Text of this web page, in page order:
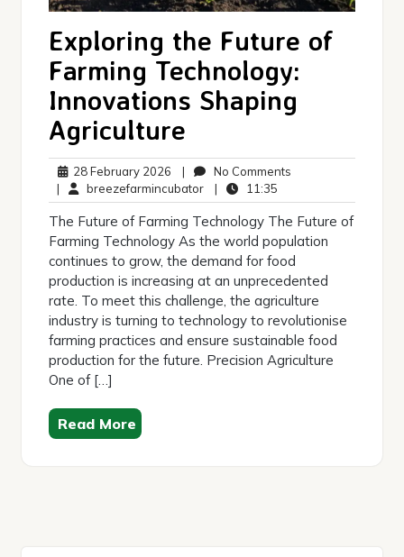
Exploring the Future of
Farming Technology:
Innovations Shaping
Agriculture
28 February 2026 28
February
2026
| No Comments
| breezefarmincubatorbreezefarmincubator
| 11:35
The Future of Farming Technology The Future of
Farming Technology As the world population
continues to grow, the demand for food
production is increasing at an unprecedented
rate. To meet this challenge, the agriculture
industry is turning to technology to revolutionise
farming practices and ensure sustainable food
production for the future. Precision Agriculture
One of […]
Read More